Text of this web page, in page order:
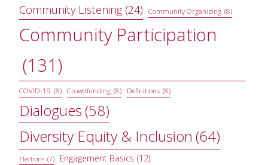
Community Listening (24) Community Organizing (8)
Community Participation
(131)
COVID-19 (8) Crowdfunding (8) Definitions (8)
Dialogues(58)
Diversity Equity & Inclusion (64)
Elections (7) Engagement Basics (12)